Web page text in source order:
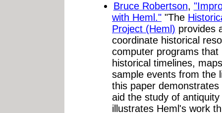
Bruce Robertson,
with Heml." "The
Project (Heml) provides
coordinate historical
computer programs
historical timelines,
sample events from the
this paper
aid the study of
illustrates Heml's work